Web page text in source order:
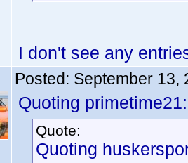
I don't see any
Posted: September 13,
Quoting primetime21:
Quote:
Quoting